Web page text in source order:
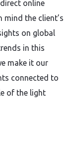
online
mind the client’s
on global
in this
make it our
connected to
of the light